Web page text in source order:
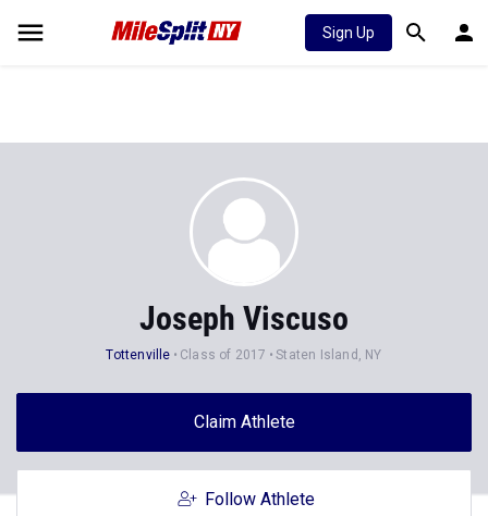
Sign Up
Joseph Viscuso
Tottenville Class of 2017 Staten Island, NY
Claim Athlete
Follow Athlete